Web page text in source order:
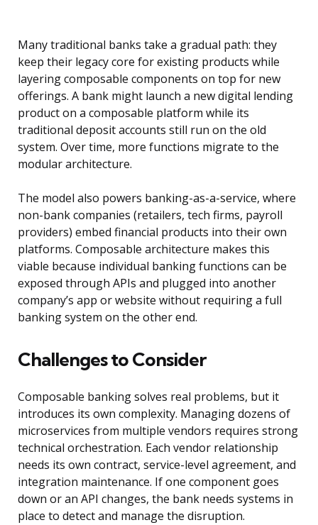
Many traditional banks take a gradual path: they
keep their legacy core for existing products while
layering composable components on top for new
offerings. A bank might launch a new digital lending
product on a composable platform while its
traditional deposit accounts still run on the old
system. Over time, more functions migrate to the
modular architecture.
The model also powers banking-as-a-service, where
non-bank companies (retailers, tech firms, payroll
providers) embed financial products into their own
platforms. Composable architecture makes this
viable because individual banking functions can be
exposed through APIs and plugged into another
company’s app or website without requiring a full
banking system on the other end.
Challenges to Consider
Composable banking solves real problems, but it
introduces its own complexity. Managing dozens of
microservices from multiple vendors requires strong
technical orchestration. Each vendor relationship
needs its own contract, service-level agreement, and
integration maintenance. If one component goes
down or an API changes, the bank needs systems in
place to detect and manage the disruption.